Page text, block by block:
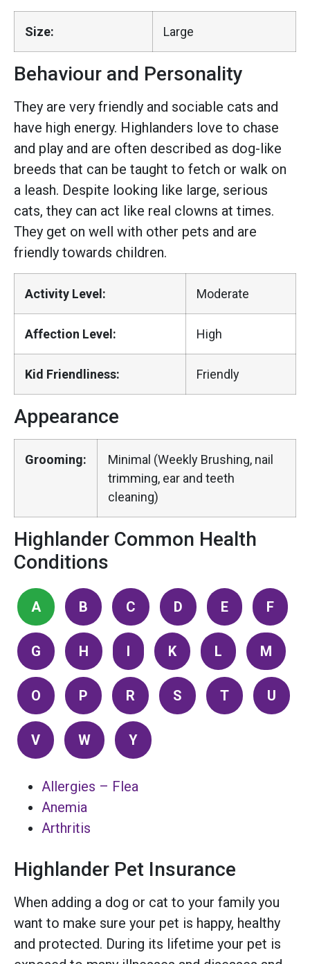
Size: Large
Behaviour and Personality
They are very friendly and sociable cats and
have high energy. Highlanders love to chase
and play and are often described as dog-like
breeds that can be taught to fetch or walk on
a leash. Despite looking like large, serious
cats, they can act like real clowns at times.
They get on well with other pets and are
friendly towards children.
Activity Level: Moderate
Affection Level: High
Kid Friendliness: Friendly
Appearance
Grooming:
Minimal (Weekly Brushing, nail
trimming, ear and teeth
cleaning)
Highlander Common Health
Conditions
A B C D E F
G H I K L M
O P R S T U
V W Y
Allergies – Flea
Anemia
Arthritis
Highlander Pet Insurance
When adding a dog or cat to your family you
want to make sure your pet is happy, healthy
and protected. During its lifetime your pet is